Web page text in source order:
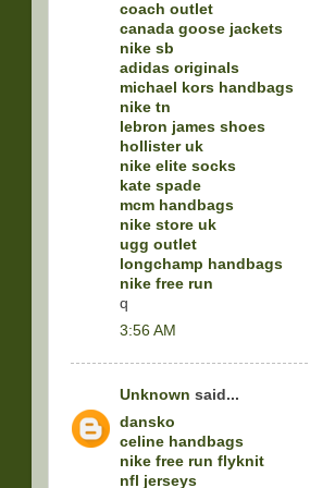
coach outlet
canada goose jackets
nike sb
adidas originals
michael kors handbags
nike tn
lebron james shoes
hollister uk
nike elite socks
kate spade
mcm handbags
nike store uk
ugg outlet
longchamp handbags
nike free run
q
3:56 AM
Unknown said...
dansko
celine handbags
nike free run flyknit
nfl jerseys